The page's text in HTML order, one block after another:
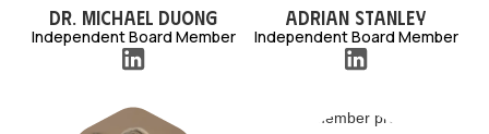
Dr. Michael Duong
Independent Board Member
Adrian Stanley
Independent Board Member